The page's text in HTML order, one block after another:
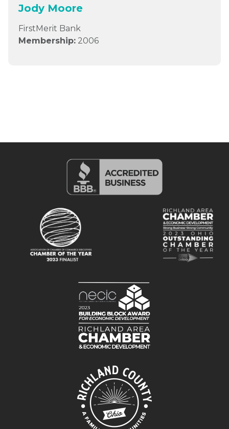
Jody Moore
FirstMerit Bank
Membership: 2006